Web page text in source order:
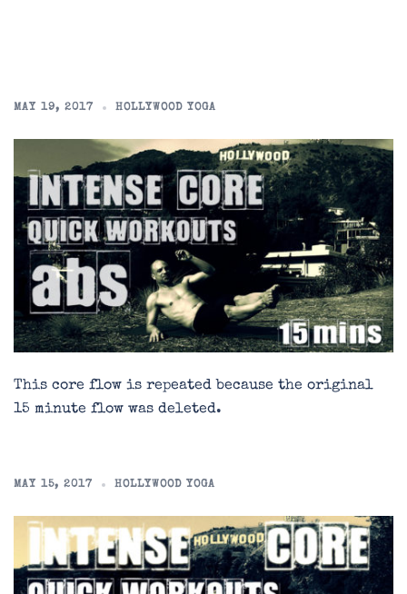
MAY 19, 2017 HOLLYWOOD YOGA
This core flow is repeated because the original
15 minute flow was deleted.
MAY 15, 2017 HOLLYWOOD YOGA